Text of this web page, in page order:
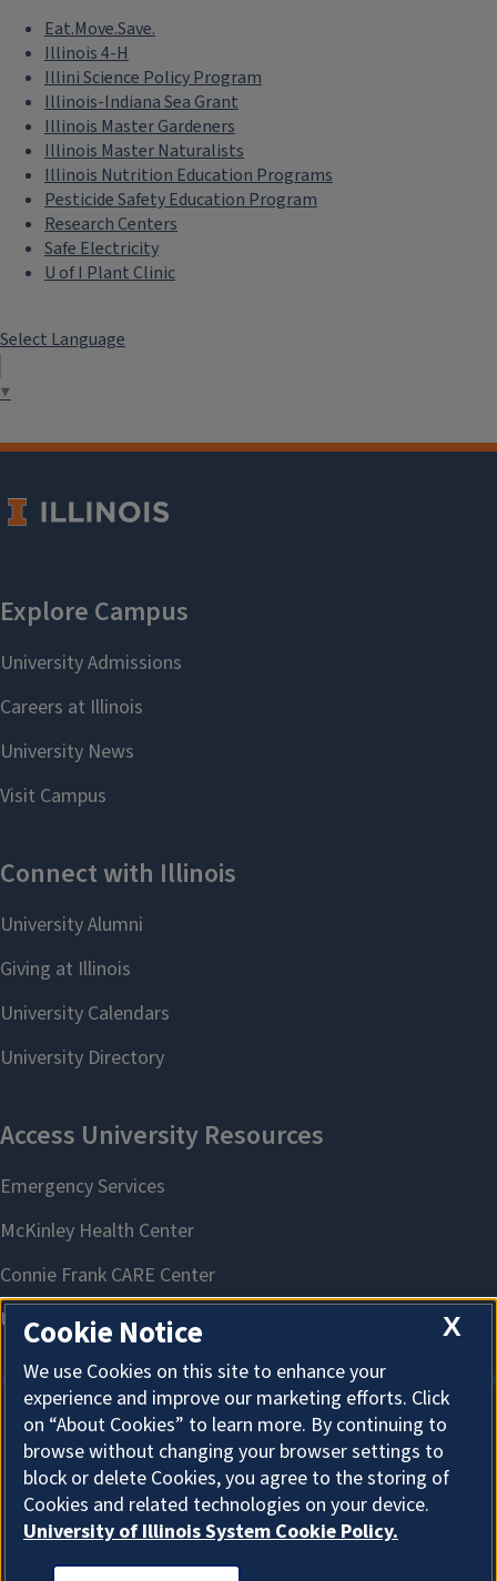
Dig Deeper
Take an Online Course
Read a Blog
Read a Newsletter
Listen to a Podcast
Watch a Video
Buy a Publication
Extension Network
Illinois 4-H
Illinois Nutrition Education Programs
Research Centers
Safe Electricity
Select Language
▼
X
Cookie Notice
We use Cookies on this site to enhance your
experience and improve our marketing efforts. Click
on “About Cookies” to learn more. By continuing to
browse without changing your browser settings to
block or delete Cookies, you agree to the storing of
Cookies and related technologies on your device.
University of Illinois System Cookie Policy.